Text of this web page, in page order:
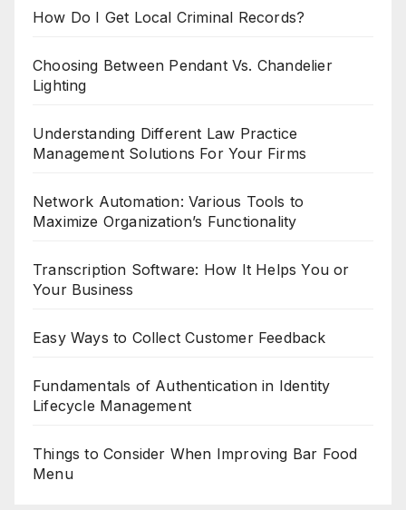
How Do I Get Local Criminal Records?
Choosing Between Pendant Vs. Chandelier
Lighting
Understanding Different Law Practice
Management Solutions For Your Firms
Network Automation: Various Tools to
Maximize Organization’s Functionality
Transcription Software: How It Helps You or
Your Business
Easy Ways to Collect Customer Feedback
Fundamentals of Authentication in Identity
Lifecycle Management
Things to Consider When Improving Bar Food
Menu